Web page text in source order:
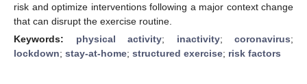
risk and optimize interventions following a major context change
that can disrupt the exercise routine.
Keywords: physical activity; inactivity; coronavirus;
lockdown; stay-at-home; structured exercise; risk factors